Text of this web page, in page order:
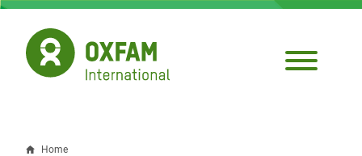
Skip
main
content
Home